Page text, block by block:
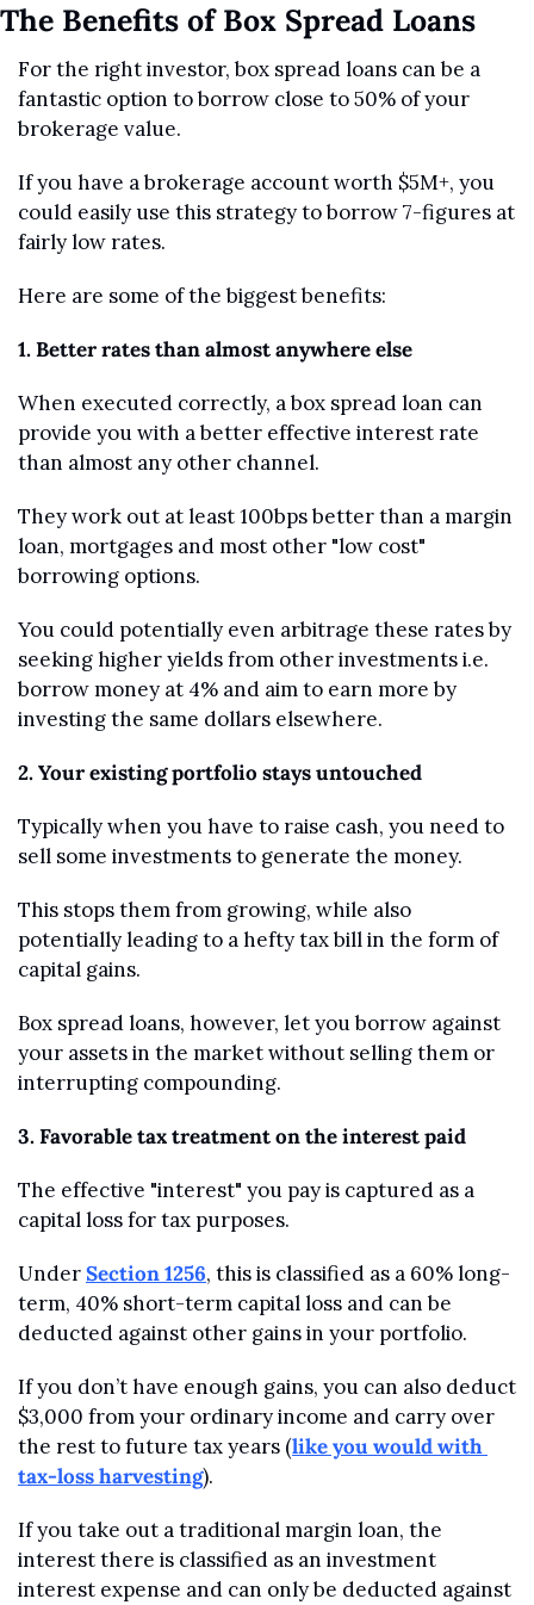
The Benefits of Box Spread Loans
For the right investor, box spread loans can be a
fantastic option to borrow close to 50% of your
brokerage value.
If you have a brokerage account worth $5M+, you
could easily use this strategy to borrow 7-figures at
fairly low rates.
Here are some of the biggest benefits:
1. Better rates than almost anywhere else
When executed correctly, a box spread loan can
provide you with a better effective interest rate
than almost any other channel.
They work out at least 100bps better than a margin
loan, mortgages and most other "low cost"
borrowing options.
You could potentially even arbitrage these rates by
seeking higher yields from other investments i.e.
borrow money at 4% and aim to earn more by
investing the same dollars elsewhere.
2. Your existing portfolio stays untouched
Typically when you have to raise cash, you need to
sell some investments to generate the money.
This stops them from growing, while also
potentially leading to a hefty tax bill in the form of
capital gains.
Box spread loans, however, let you borrow against
your assets in the market without selling them or
interrupting compounding.
3. Favorable tax treatment on the interest paid
The effective "interest" you pay is captured as a
capital loss for tax purposes.
Under Section 1256, this is classified as a 60% long-
term, 40% short-term capital loss and can be
deducted against other gains in your portfolio.
If you don’t have enough gains, you can also deduct
$3,000 from your ordinary income and carry over
the rest to future tax years (like you would with
tax-loss harvesting).
If you take out a traditional margin loan, the
interest there is classified as an investment
interest expense and can only be deducted against